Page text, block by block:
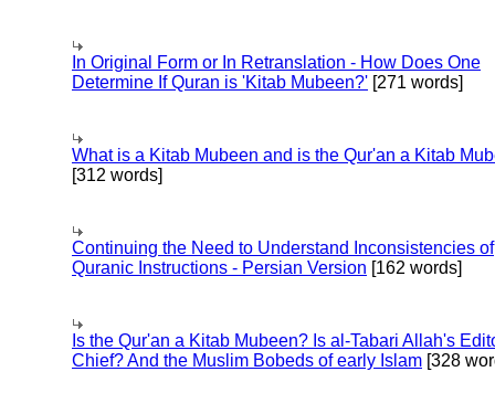
In Original Form or In Retranslation - How Does One
Determine If Quran is 'Kitab Mubeen?' [271 words]
What is a Kitab Mubeen and is the Qur'an a Kitab
[312 words]
Continuing the Need to Understand Inconsistencies of
Quranic Instructions - Persian Version [162 words]
Is the Qur'an a Kitab Mubeen? Is al-Tabari Allah's
Chief? And the Muslim Bobeds of early Islam [328